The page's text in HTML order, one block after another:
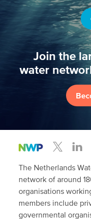
Join the
water
The Netherlands
network of around
organisations
members include
governmental